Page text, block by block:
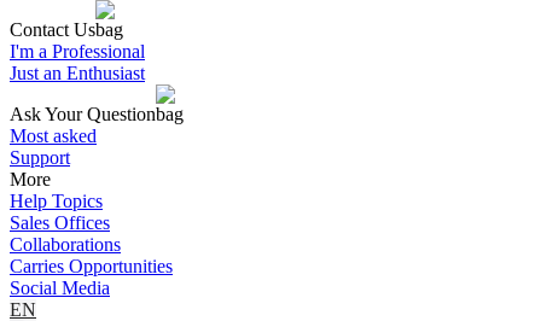
Contact Us
I'm a Professional
Just an Enthusiast
Ask Your Question
Most asked
Support
More
Help Topics
Sales Offices
Collaborations
Carries Opportunities
Social Media
EN